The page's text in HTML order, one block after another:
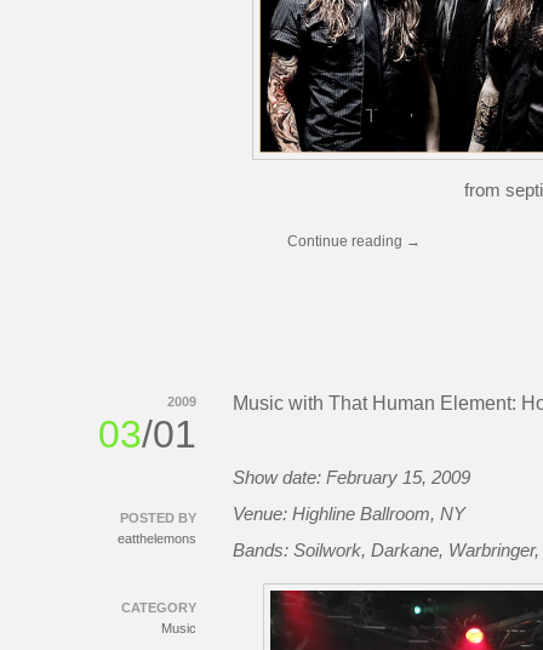
from
Continue reading →
Music with That Human Element:
Show date: February 15, 2009
Venue: Highline Ballroom, NY
Bands: Soilwork, Darkane,
2009
03/01
POSTED BY
eatthelemons
CATEGORY
Music